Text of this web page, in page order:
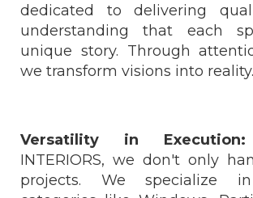
dedicated to delivering
understanding that each
unique story. Through
we transform visions into reality.
Versatility in Execution:
INTERIORS, we don't only
projects. We specialize